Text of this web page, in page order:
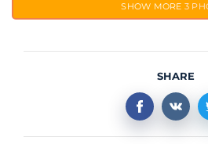
SHOW MORE 3
SHARE